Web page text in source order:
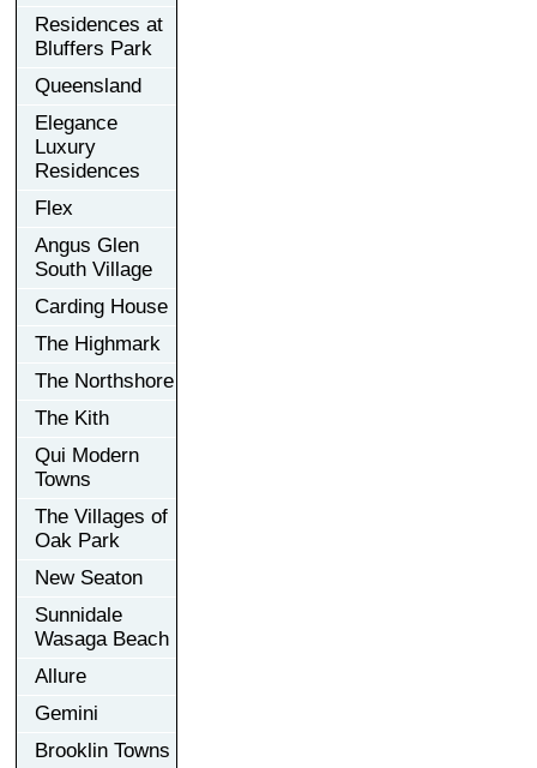
Residences at
Bluffers Park
Queensland
Elegance
Luxury
Residences
Flex
Angus Glen
South Village
Carding House
The Highmark
The Northshore
The Kith
Qui Modern
Towns
The Villages of
Oak Park
New Seaton
Sunnidale
Wasaga Beach
Allure
Gemini
Brooklin Towns